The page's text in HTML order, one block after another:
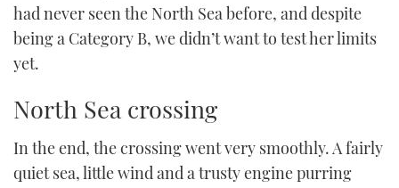
had never seen the North Sea before, and despite
being a Category B, we didn’t want to test her limits
yet.
North Sea crossing
In the end, the crossing went very smoothly. A fairly
quiet sea, little wind and a trusty engine purring